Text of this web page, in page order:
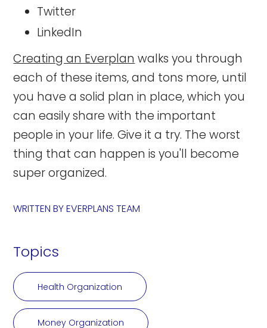
Twitter
LinkedIn
Creating an Everplan walks you through
each of these items, and tons more, until
you have a solid plan in place, which you
can easily share with the important
people in your life. Give it a try. The worst
thing that can happen is you'll become
super organized.
WRITTEN BYEVERPLANS TEAM
Topics
Health Organization
Money Organization